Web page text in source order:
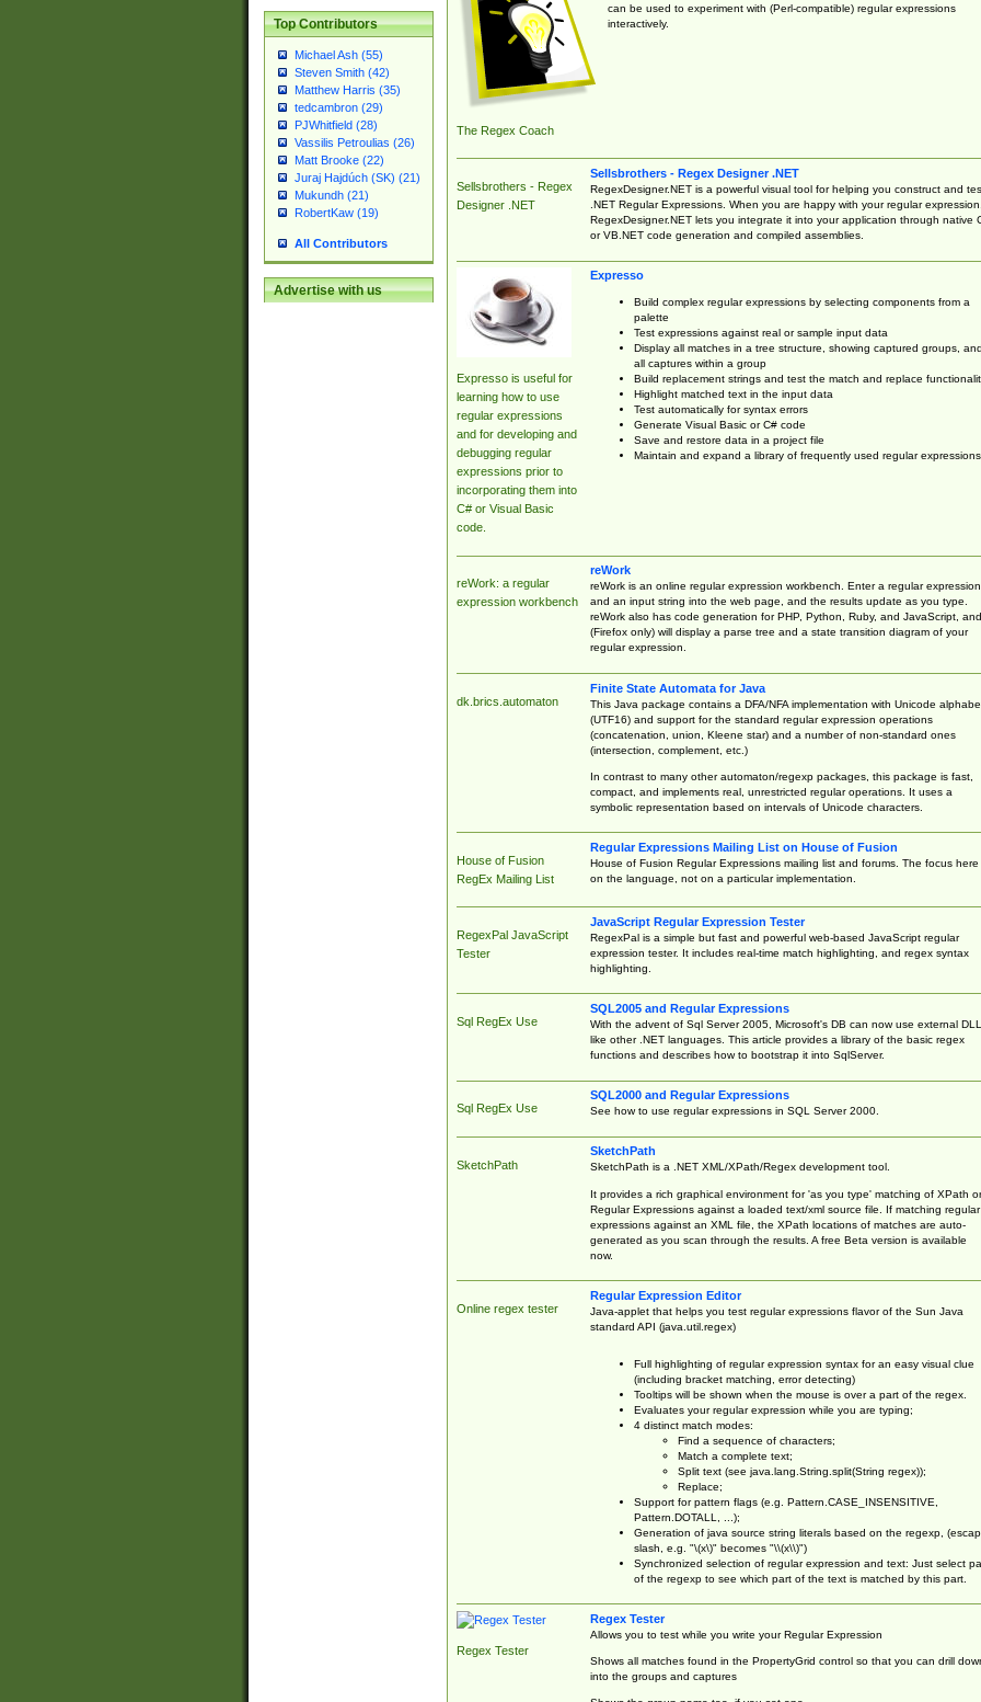
Top Contributors
Michael Ash (55)
Steven Smith (42)
Matthew Harris (35)
tedcambron (29)
PJWhitfield (28)
Vassilis Petroulias (26)
Matt Brooke (22)
Juraj Hajdúch (SK) (21)
Mukundh (21)
RobertKaw (19)
All Contributors
Advertise with us
The Regex Coach
can be used to experiment with (Perl-compatible) regular expressions
interactively.
Sellsbrothers - Regex
Designer .NET
Sellsbrothers - Regex Designer .NET
RegexDesigner.NET is a powerful visual tool for helping you construct and
.NET Regular Expressions. When you are happy with your regular expression,
RegexDesigner.NET lets you integrate it into your application through native
or VB.NET code generation and compiled assemblies.
Expresso is useful for
learning how to use
regular expressions
and for developing and
debugging regular
expressions prior to
incorporating them into
C# or Visual Basic
code.
Expresso
Build complex regular expressions by selecting components from a
palette
Test expressions against real or sample input data
Display all matches in a tree structure, showing captured groups, and
all captures within a group
Build replacement strings and test the match and replace
Highlight matched text in the input data
Test automatically for syntax errors
Generate Visual Basic or C# code
Save and restore data in a project file
Maintain and expand a library of frequently used regular expressions
reWork: a regular
expression workbench
reWork
reWork is an online regular expression workbench. Enter a regular expression
and an input string into the web page, and the results update as you type.
reWork also has code generation for PHP, Python, Ruby, and JavaScript, and
(Firefox only) will display a parse tree and a state transition diagram of your
regular expression.
dk.brics.automaton
Finite State Automata for Java
This Java package contains a DFA/NFA implementation with Unicode
(UTF16) and support for the standard regular expression operations
(concatenation, union, Kleene star) and a number of non-standard ones
(intersection, complement, etc.)
In contrast to many other automaton/regexp packages, this package is fast,
compact, and implements real, unrestricted regular operations. It uses a
symbolic representation based on intervals of Unicode characters.
House of Fusion
RegEx Mailing List
Regular Expressions Mailing List on House of Fusion
House of Fusion Regular Expressions mailing list and forums. The focus here
on the language, not on a particular implementation.
RegexPal JavaScript
Tester
JavaScript Regular Expression Tester
RegexPal is a simple but fast and powerful web-based JavaScript regular
expression tester. It includes real-time match highlighting, and regex syntax
highlighting.
Sql RegEx Use
SQL2005 and Regular Expressions
With the advent of Sql Server 2005, Microsoft's DB can now use external
like other .NET languages. This article provides a library of the basic regex
functions and describes how to bootstrap it into SqlServer.
Sql RegEx Use
SQL2000 and Regular Expressions
See how to use regular expressions in SQL Server 2000.
SketchPath
SketchPath
SketchPath is a .NET XML/XPath/Regex development tool.
It provides a rich graphical environment for 'as you type' matching of XPath or
Regular Expressions against a loaded text/xml source file. If matching regular
expressions against an XML file, the XPath locations of matches are auto-
generated as you scan through the results. A free Beta version is available
now.
Online regex tester
Regular Expression Editor
Java-applet that helps you test regular expressions flavor of the Sun Java
standard API (java.util.regex)
Full highlighting of regular expression syntax for an easy visual clue
(including bracket matching, error detecting)
Tooltips will be shown when the mouse is over a part of the regex.
Evaluates your regular expression while you are typing;
4 distinct match modes:
Find a sequence of characters;
Match a complete text;
Split text (see java.lang.String.split(String regex));
Replace;
Support for pattern flags (e.g. Pattern.CASE_INSENSITIVE,
Pattern.DOTALL, ...);
Generation of java source string literals based on the regexp,
slash, e.g. "\(x\)" becomes "\\(x\\)")
Synchronized selection of regular expression and text: Just select
of the regexp to see which part of the text is matched by this part.
Regex Tester
Regex Tester
Allows you to test while you write your Regular Expression
Shows all matches found in the PropertyGrid control so that you can drill
into the groups and captures